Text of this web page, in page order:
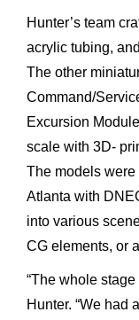
Hunter’s team
acrylic tubing,
The other
Command/
Excursion
scale with 3D-
The models
Atlanta with
into various
CG elements, or
“The whole
Hunter. “We had